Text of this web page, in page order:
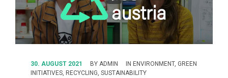
30. AUGUST 2021 BY ADMIN IN ENVIRONMENT, GREEN
INITIATIVES, RECYCLING, SUSTAINABILITY